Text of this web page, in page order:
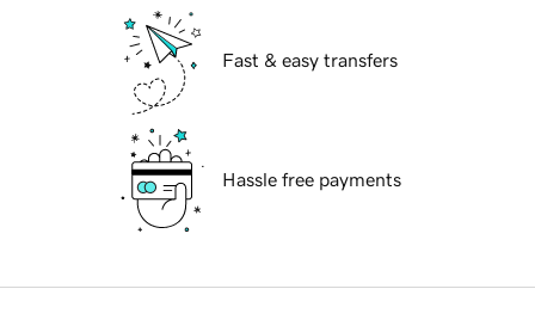
Fast & easy transfers
Hassle free payments